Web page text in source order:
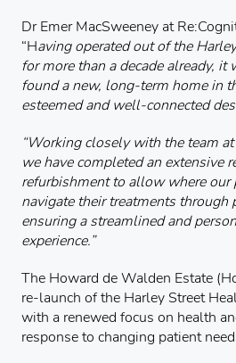
Dr Emer MacSweeney at
“Having operated out of the
for more than a decade already,
found a new, long-term home in
esteemed and well-connected
“Working closely with the team
we have completed an extensive
refurbishment to allow where
navigate their treatments through
ensuring a streamlined and
experience.”
The Howard de Walden Estate
re-launch of the Harley Street
with a renewed focus on health
response to changing patient